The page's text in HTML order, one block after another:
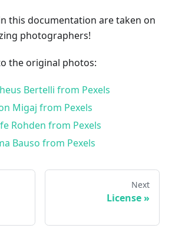
this documentation are taken on
photographers!
the original photos:
Bertelli from Pexels
Migaj from Pexels
Rohden from Pexels
Bauso from Pexels
Next
License»